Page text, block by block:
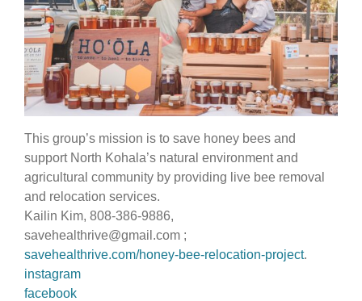
This group’s mission is to save honey bees and
support North Kohala’s natural environment and
agricultural community by providing live bee removal
and relocation services.
Kailin Kim, 808-386-9886,
savehealthrive@gmail.com ;
savehealthrive.com/honey-bee-relocation-project.
instagram
facebook